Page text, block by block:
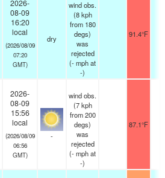
2026-
08-09
16:20
local
(2026/08/09
07:20
GMT)
dry
wind obs.
(8 kph
from 180
degs)
was
rejected
(-mphat
-)
91.4°F
2026-
08-09
15:56
local
(2026/08/09
06:56
GMT)
-
wind obs.
(7 kph
from 200
degs)
was
rejected
(-mphat
-)
87.1°F